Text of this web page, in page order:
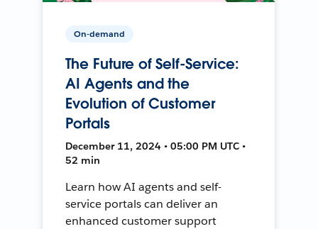
On-demand
The Future of Self-Service:
AI Agents and the
Evolution of Customer
Portals
December 11, 2024 • 05:00 PM UTC •
52 min
Learn how AI agents and self-
service portals can deliver an
enhanced customer support